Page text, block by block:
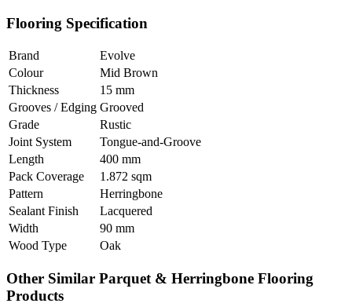
Flooring Specification
Brand
Evolve
Colour
Mid Brown
Thickness
15 mm
Grooves / Edging Grooved
Grade
Rustic
Joint System
Tongue-and-Groove
Length
400 mm
Pack Coverage
1.872 sqm
Pattern
Herringbone
Sealant Finish
Lacquered
Width
90 mm
Wood Type
Oak
Other Similar Parquet & Herringbone Flooring
Products